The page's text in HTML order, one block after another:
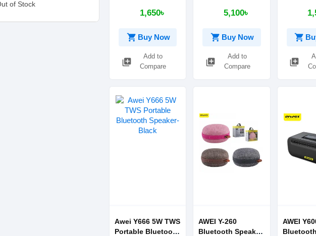
of Stock
Boombox1,650৳
shopping_cart Buy Now
library_add
Add to
Compare
5,100৳
shopping_cart Buy Now
library_add
Add to
Compare
shopping_cart
library_add
Awei Y666 5W TWS
Portable Bluetooth
AWEI Y-260
Bluetooth Speaker
AWEI